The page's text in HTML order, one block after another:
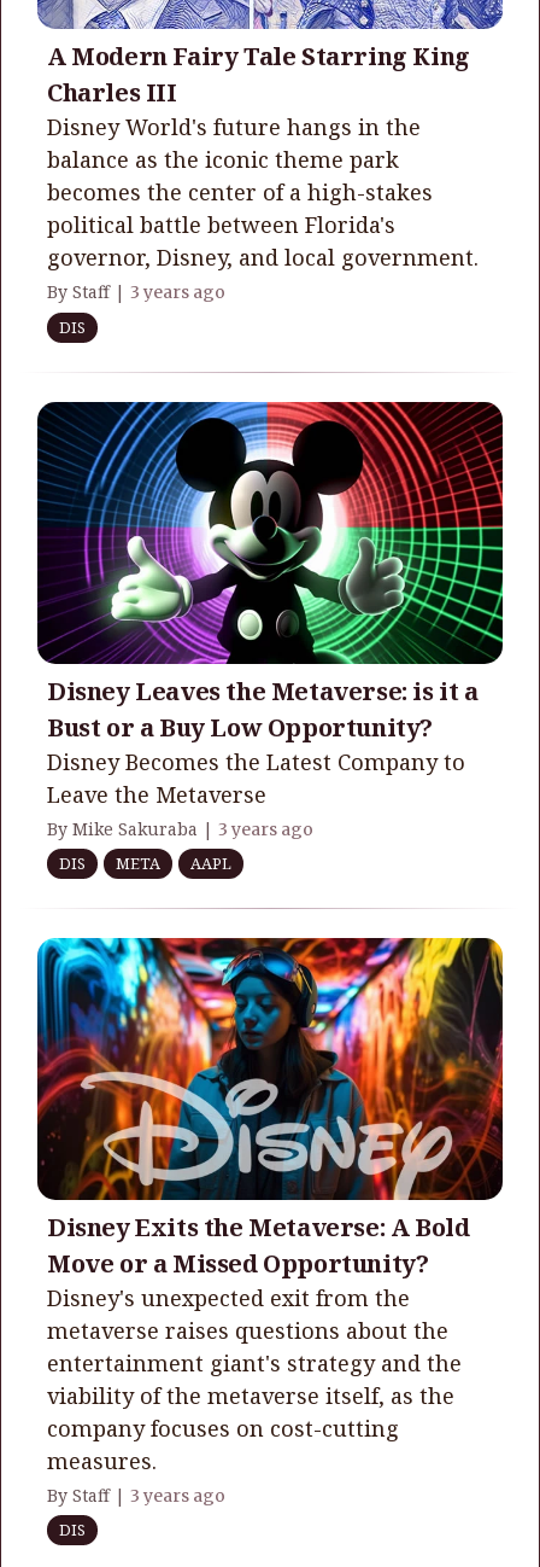
A Modern Fairy Tale Starring King
Charles III
Disney World's future hangs in the
balance as the iconic theme park
becomes the center of a high-stakes
political battle between Florida's
governor, Disney, and local government.
By Staff | 3 years ago
DIS
Disney Leaves the Metaverse: is it a
Bust or a Buy Low Opportunity?
Disney Becomes the Latest Company to
Leave the Metaverse
By Mike Sakuraba | 3 years ago
DIS
META AAPL
Disney Exits the Metaverse: A Bold
Move or a Missed Opportunity?
Disney's unexpected exit from the
metaverse raises questions about the
entertainment giant's strategy and the
viability of the metaverse itself, as the
company focuses on cost-cutting
measures.
By Staff | 3 years ago
DIS